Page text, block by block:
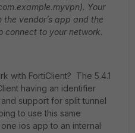
Your
the vendor’s app and the
connect to your network.
with FortiClient? The 5.4.1
having an identifier
support for split tunnel
to use this same
ios app to an internal